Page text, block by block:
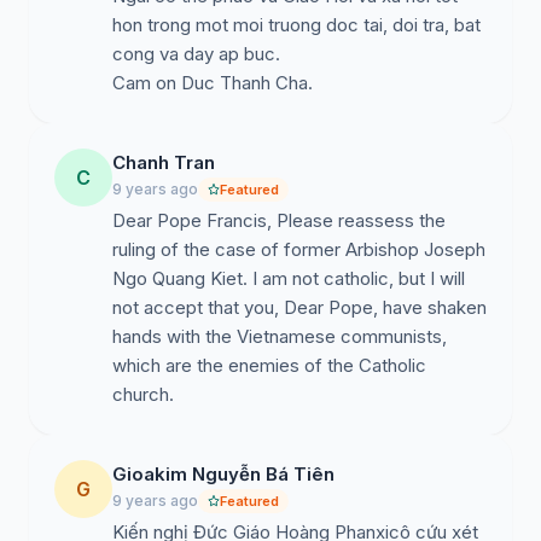
his own superiors in the Church of Việt Nam. This
incident was accurately assembling to the historic
event in which Jesus was arrested by the Jewish
people in Gethsemane. In the meantime, the other
Church of Việt Nam have continued assuming key
positions in the Church.
In the New Year, we are bending real low our heads to
respectfully request your fair reassessment upon our
former Archbishop Joseph Ngô Quang Kiệt. He is one
of the great talents of our Catholic Church of Vietnam.
If you do not plan to use him as a governing shepherd
in Việt Nam during this time then please provide him
with fair reassessment, righteousness and justice.
our Holy Francis, so you may think of our Archbishop
Ngô who has always obeyed his superiors and
protected his faithful in any circumstances. He has
hon trong mot moi truong doc tai, doi tra, bat
cong va day ap buc.
Cam on Duc Thanh Cha.
C
Chanh Tran
9 years ago Featured
Dear Pope Francis, Please reassess the
ruling of the case of former Arbishop Joseph
Ngo Quang Kiet. I am not catholic, but I will
not accept that you, Dear Pope, have shaken
hands with the Vietnamese communists,
which are the enemies of the Catholic
church.
G
Gioakim Nguyễn Bá Tiên
9 years ago Featured
Kiến nghị Đức Giáo Hoàng Phanxicô cứu xét